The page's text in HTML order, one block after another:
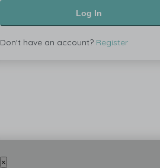
Log In
Don't have an account? Register
×